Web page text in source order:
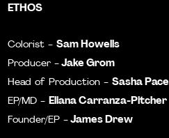
ETHOS
Colorist -Sam Howells
Producer - Jake Grom
Head of Production -Sasha Pace
EP/MD -Eliana Carranza-Pitcher
Founder/EP - James Drew